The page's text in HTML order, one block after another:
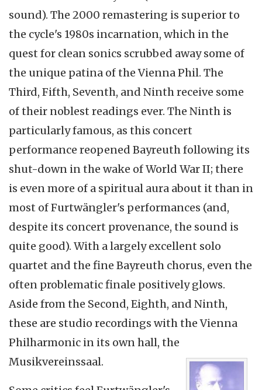
sound). The 2000 remastering is superior to
the cycle's 1980s incarnation, which in the
quest for clean sonics scrubbed away some of
the unique patina of the Vienna Phil. The
Third, Fifth, Seventh, and Ninth receive some
of their noblest readings ever. The Ninth is
particularly famous, as this concert
performance reopened Bayreuth following its
shut-down in the wake of World War II; there
is even more of a spiritual aura about it than in
most of Furtwängler's performances (and,
despite its concert provenance, the sound is
quite good). With a largely excellent solo
quartet and the fine Bayreuth chorus, even the
often problematic finale positively glows.
Aside from the Second, Eighth, and Ninth,
these are studio recordings with the Vienna
Philharmonic in its own hall, the
Musikvereinssaal.